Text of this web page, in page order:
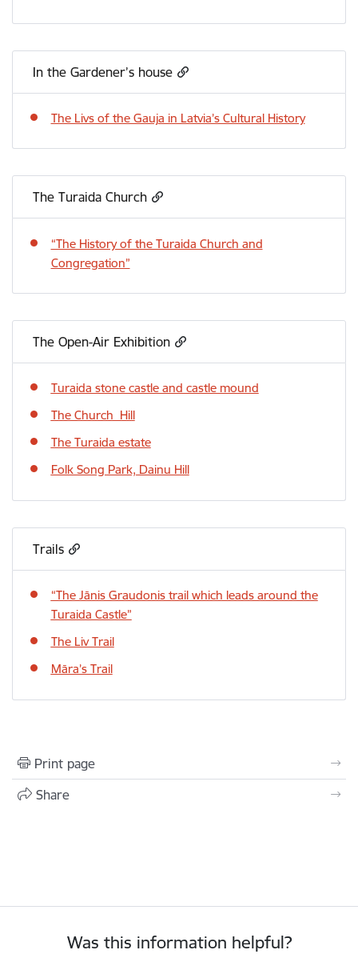
In the Gardener’s house
The Livs of the Gauja in Latvia’s Cultural History
The Turaida Church
“The History of the Turaida Church and
Congregation”
The Open-Air Exhibition
Turaida stone castle and castle mound
The Church Hill
The Turaida estate
Folk Song Park, Dainu Hill
Trails
“The Jānis Graudonis trail which leads around the
Turaida Castle”
The Liv Trail
Māra’s Trail
Print page
Share
Was this information helpful?